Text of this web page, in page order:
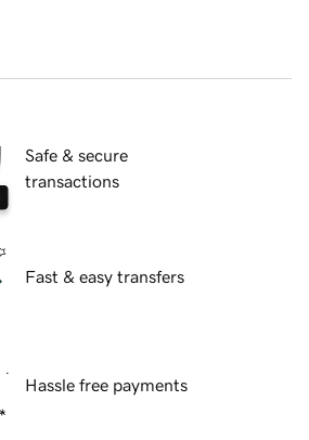
Safe & secure
transactions
Fast & easy transfers
Hassle free payments